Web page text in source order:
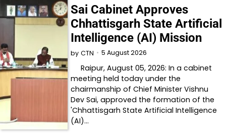
Sai Cabinet Approves
Chhattisgarh State Artificial
Intelligence (AI) Mission
by CTN 5 August 2026
Raipur, August 05, 2026: In a cabinet
meeting held today under the
chairmanship of Chief Minister Vishnu
Dev Sai, approved the formation of the
'Chhattisgarh State Artificial Intelligence
(AI)…